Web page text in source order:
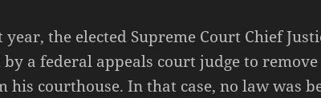
year, the elected Supreme Court Chief
a federal appeals court judge to
his courthouse. In that case, no law was